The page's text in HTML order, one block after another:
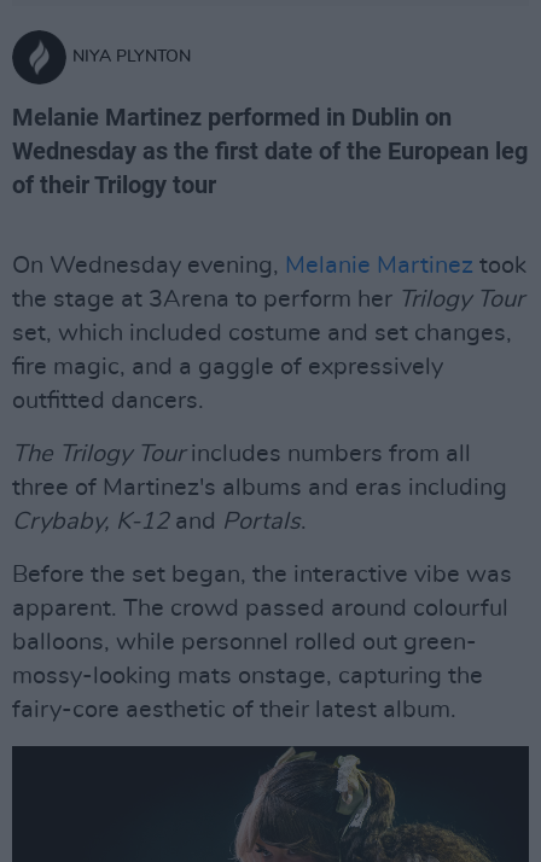
NIYA PLYNTON
Melanie Martinez performed in Dublin on
Wednesday as the first date of the European leg
of their Trilogy tour
On Wednesday evening, Melanie Martinez took
the stage at 3Arena to perform her Trilogy Tour
set, which included costume and set changes,
fire magic, and a gaggle of expressively
outfitted dancers.
The Trilogy Tourincludes numbers from all
three of Martinez's albums and eras including
Crybaby, K-12and Portals.
Before the set began, the interactive vibe was
apparent. The crowd passed around colourful
balloons, while personnel rolled out green-
mossy-looking mats onstage, capturing the
fairy-core aesthetic of their latest album.